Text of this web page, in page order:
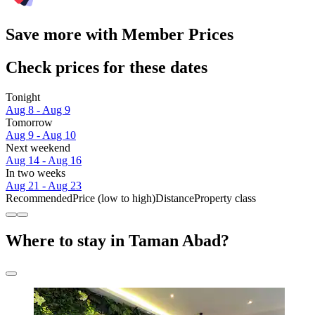
Save more with Member Prices
Check prices for these dates
Tonight
Aug 8 - Aug 9
Tomorrow
Aug 9 - Aug 10
Next weekend
Aug 14 - Aug 16
In two weeks
Aug 21 - Aug 23
RecommendedPrice (low to high)DistanceProperty class
Where to stay in Taman Abad?